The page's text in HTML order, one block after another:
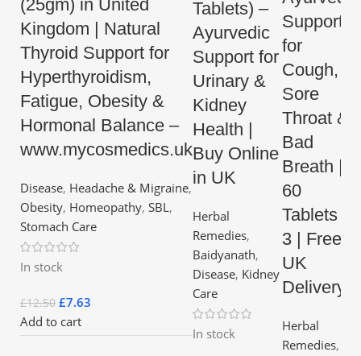
(25gm) in United
Kingdom | Natural
Thyroid Support for
Hyperthyroidism,
Fatigue, Obesity &
Hormonal Balance –
www.mycosmedics.uk
Disease, Headache & Migraine,
Obesity, Homeopathy, SBL,
Stomach Care
In stock
£12.50 £7.63
Add to cart
Tablets) –
Ayurvedic
Support for
Urinary &
Kidney
Health |
Buy Online
in UK
Herbal
Remedies,
Baidyanath,
Disease, Kidney
Care
In stock
Support
for
Cough,
Sore
Throat &
Bad
Breath |
60
Tablets x
3 | Free
UK
Delivery
Herbal
Remedies,